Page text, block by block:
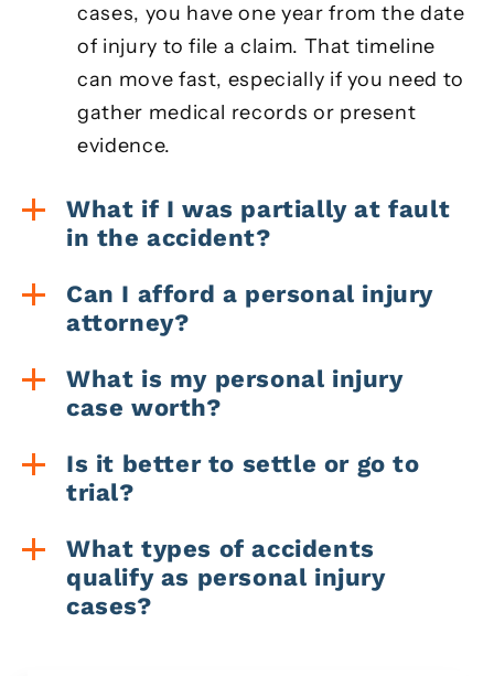
cases, you have one year from the date
of injury to file a claim. That timeline
can move fast, especially if you need to
gather medical records or present
evidence.
What if I was partially at fault
in the accident?
Can I afford a personal injury
attorney?
What is my personal injury
case worth?
Is it better to settle or go to
trial?
What types of accidents
qualify as personal injury
cases?